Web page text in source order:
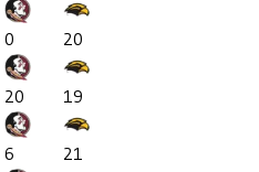
0
20
20
19
6
21